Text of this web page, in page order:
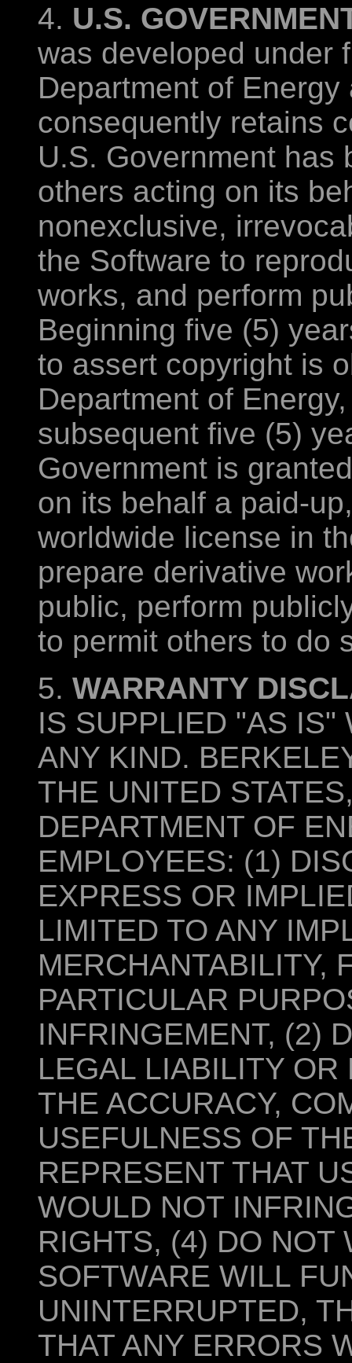
4. U.S.
was developed under
Department of
consequently retains
U.S. Government has
others acting on its
nonexclusive,
the Software to
works, and perform
Beginning five (5)
to assert copyright is
Department of
subsequent five (5)
Government is
on its behalf a paid-
worldwide license in
prepare derivative
public, perform
to permit others to do
5. WARRANTY
IS SUPPLIED "AS IS"
ANY KIND.
THE UNITED
DEPARTMENT OF
EMPLOYEES: (1)
EXPRESS OR
LIMITED TO ANY
MERCHANTABILITY,
PARTICULAR
INFRINGEMENT, (2)
LEGAL LIABILITY
THE ACCURACY,
USEFULNESS OF
REPRESENT THAT
WOULD NOT
RIGHTS, (4) DO NOT
SOFTWARE WILL
UNINTERRUPTED,
THAT ANY ERRORS